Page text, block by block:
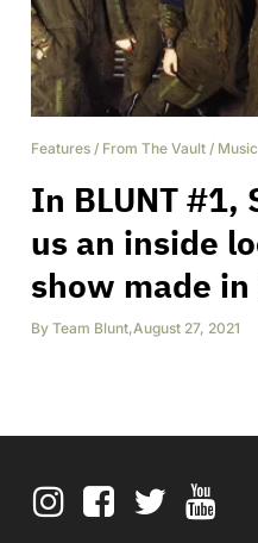
Features / From The Vault / Music
In BLUNT #1,
us an inside
show made
By Team Blunt,August 27, 2021